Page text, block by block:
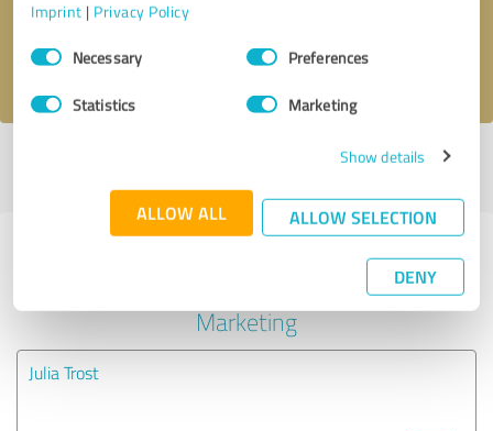
Imprint | Privacy Policy
Consent
SelectionNecessary Preferences
Statistics Marketing
Show details
ALLOW ALL ALLOW SELECTION
DENY
I accept theprivacy policy
Last update: 07/04/2024|Report
Experiences with other service
providers in the industry Online
Marketing
Julia Trost